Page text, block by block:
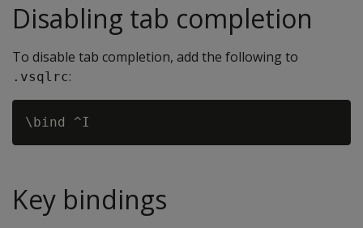
Disabling tab completion
To disable tab completion, add the following to
.vsqlrc:
Key bindings